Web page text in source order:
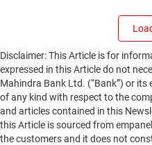
Disclaimer: This Article is for
expressed in this Article do not
Mahindra Bank Ltd. (“Bank”) or
of any kind with respect to the
and articles contained in this
this Article is sourced from
the customers and it does not